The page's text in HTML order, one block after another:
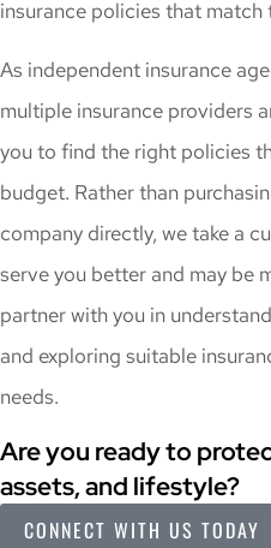
insurance policies that match
As independent insurance
multiple insurance providers
you to find the right policies
budget. Rather than
company directly, we take a
serve you better and may be
partner with you in
and exploring suitable
needs.
Are you ready to
assets, and lifestyle?
CONNECT WITH US TODAY